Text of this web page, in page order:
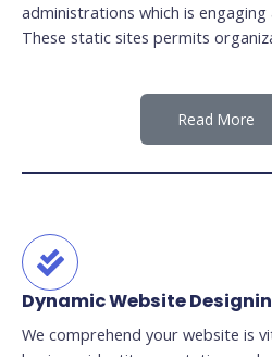
administrations which is engaging
These static sites permits
Read More
Dynamic Website
We comprehend your website is